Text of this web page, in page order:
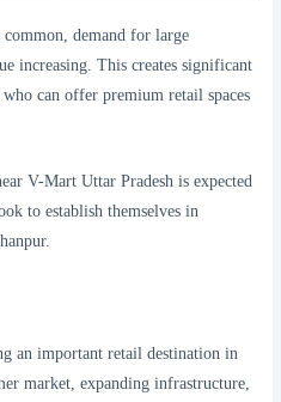
demand for large
increasing. This creates significant
can offer premium retail spaces
V-Mart Uttar Pradesh is expected
to establish themselves in
an important retail destination in
market, expanding infrastructure,